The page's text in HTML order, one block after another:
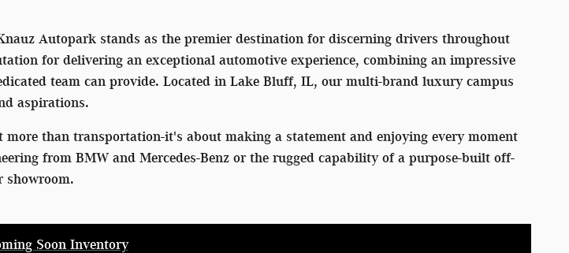
Autopark stands as the premier destination for discerning drivers throughout
for delivering an exceptional automotive experience, combining an impressive
team can provide. Located in Lake Bluff, IL, our multi-brand luxury campus
aspirations.
than transportation-it's about making a statement and enjoying every moment
from BMW and Mercedes-Benz or the rugged capability of a purpose-built off-
showroom.
Soon Inventory